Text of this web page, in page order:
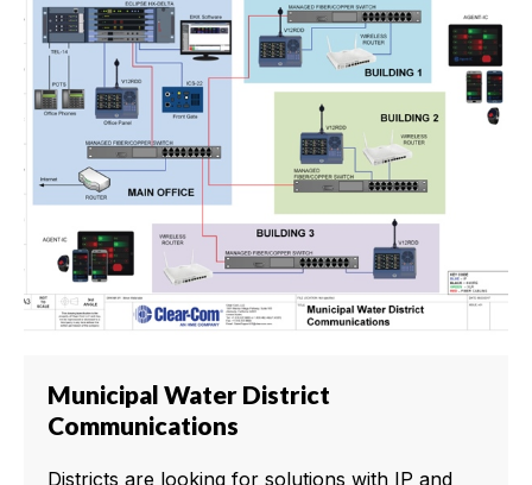
Municipal Water District
Communications
Districts are looking for solutions with IP and